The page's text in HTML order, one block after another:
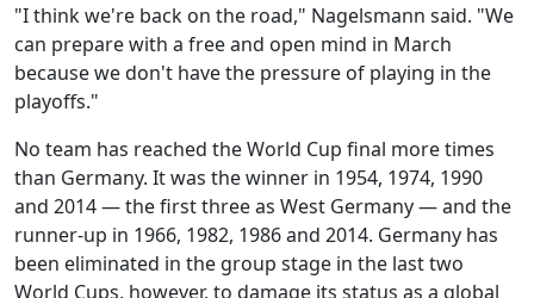
"I think we're back on the road," Nagelsmann said. "We
can prepare with a free and open mind in March
because we don't have the pressure of playing in the
playoffs."
No team has reached the World Cup final more times
than Germany. It was the winner in 1954, 1974, 1990
and 2014 — the first three as West Germany — and the
runner-up in 1966, 1982, 1986 and 2014. Germany has
been eliminated in the group stage in the last two
World Cups, however, to damage its status as a global